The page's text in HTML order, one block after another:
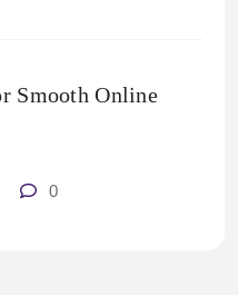
Smooth Online
0